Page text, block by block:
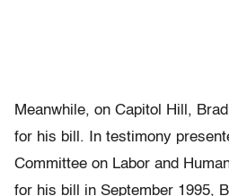
Meanwhile, on Capitol Hill,
for his bill. In testimony
Committee on Labor and
for his bill in September 1995,